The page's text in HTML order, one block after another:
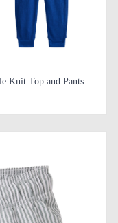
Knit Top and Pants